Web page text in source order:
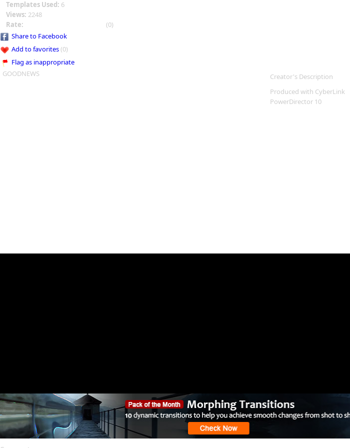
Templates Used: 6
Views: 2248
Rate:
(0)
Share to Facebook
Add to favorites(0)
Flag as inappropriate
GOODNEWS
Creator's Description
Produced with CyberLink
PowerDirector 10